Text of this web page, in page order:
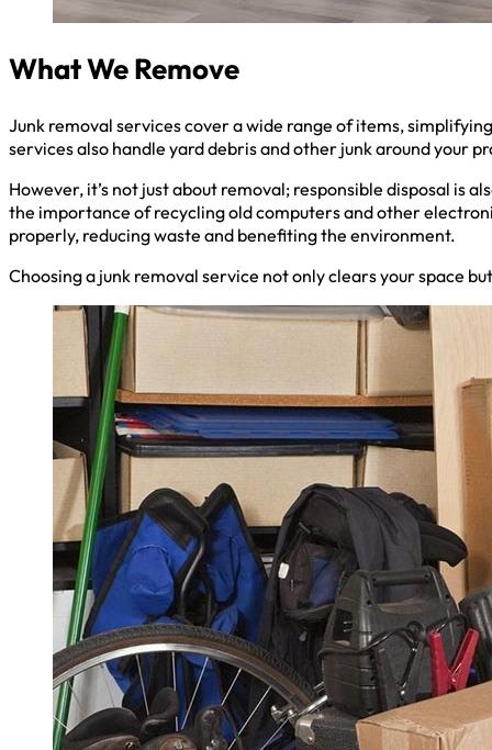
What We Remove
Junk removal services cover a wide range of items,
services also handle yard debris and other junk around your
However, it’s not just about removal; responsible disposal is
the importance of recycling old computers and other
properly, reducing waste and benefiting the environment.
Choosing a junk removal service not only clears your space